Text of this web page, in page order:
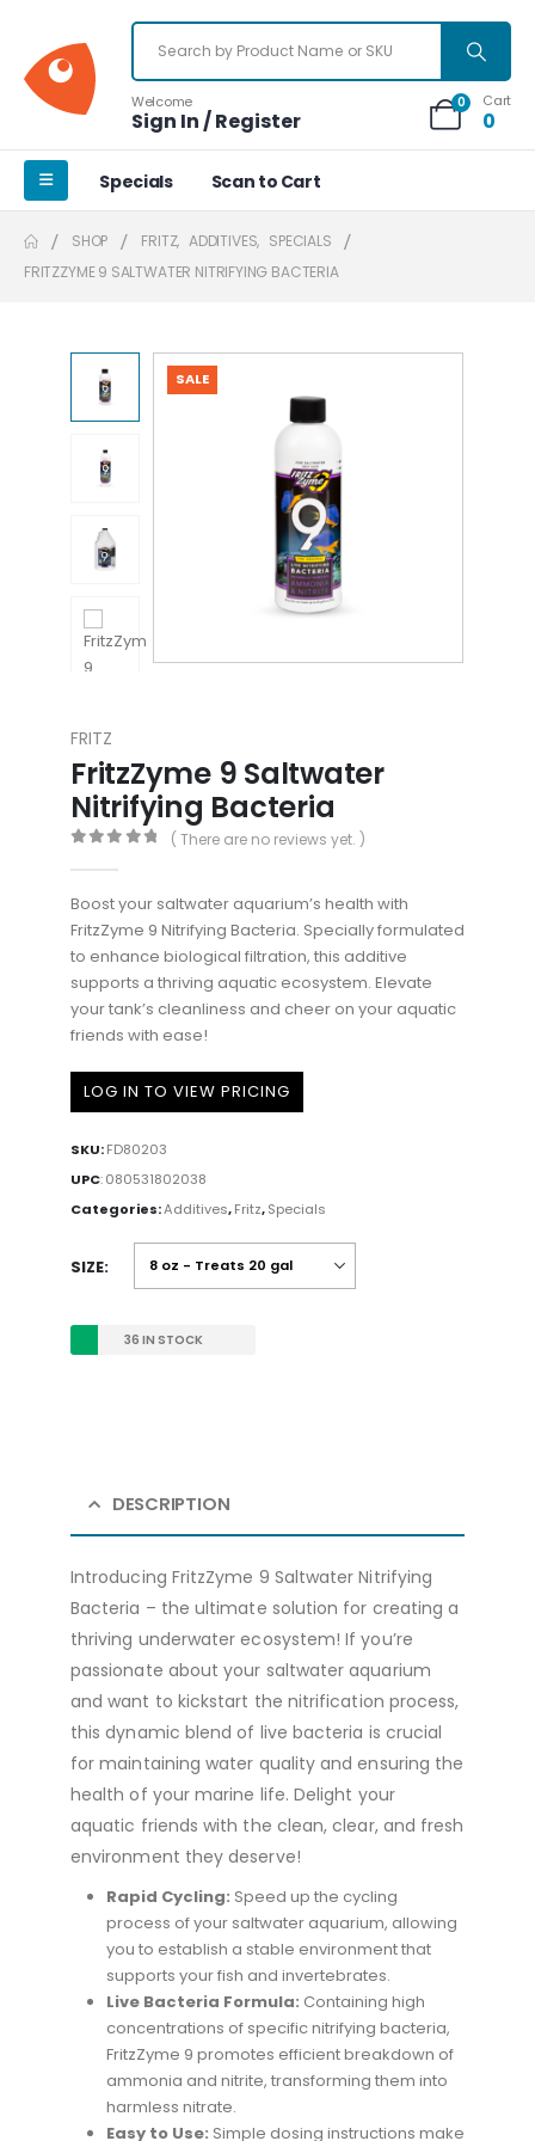
Welcome
Sign In / Register
0 Cart
0
Specials Scan to Cart
SHOP FRITZ, ADDITIVES, SPECIALS
FRITZZYME 9 SALTWATER NITRIFYING BACTERIA
SALE
FRITZ
FritzZyme 9 Saltwater
Nitrifying Bacteria
( There are no reviews yet. )
Boost your saltwater aquarium’s health with
FritzZyme 9 Nitrifying Bacteria. Specially formulated
to enhance biological filtration, this additive
supports a thriving aquatic ecosystem. Elevate
your tank’s cleanliness and cheer on your aquatic
friends with ease!
LOG IN TO VIEW PRICING
SKU:FD80203
UPC:080531802038
Categories:Additives,Fritz,Specials
SIZE
36 IN STOCK
DESCRIPTION
Introducing FritzZyme 9 Saltwater Nitrifying
Bacteria – the ultimate solution for creating a
thriving underwater ecosystem! If you’re
passionate about your saltwater aquarium
and want to kickstart the nitrification process,
this dynamic blend of live bacteria is crucial
for maintaining water quality and ensuring the
health of your marine life. Delight your
aquatic friends with the clean, clear, and fresh
environment they deserve!
Rapid Cycling: Speed up the cycling
process of your saltwater aquarium, allowing
you to establish a stable environment that
supports your fish and invertebrates.
Live Bacteria Formula: Containing high
concentrations of specific nitrifying bacteria,
FritzZyme 9 promotes efficient breakdown of
ammonia and nitrite, transforming them into
harmless nitrate.
Easy to Use: Simple dosing instructions make